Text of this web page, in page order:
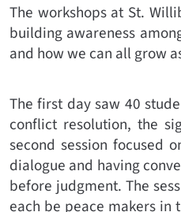
The workshops at St.
building awareness
and how we can all grow
The first day saw 40
conflict resolution, the
second session focused
dialogue and having
before judgment. The
each be peace makers in